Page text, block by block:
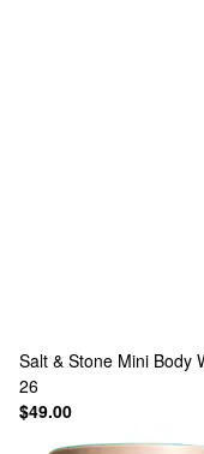
Salt & Stone Mini Body
26
$49.00